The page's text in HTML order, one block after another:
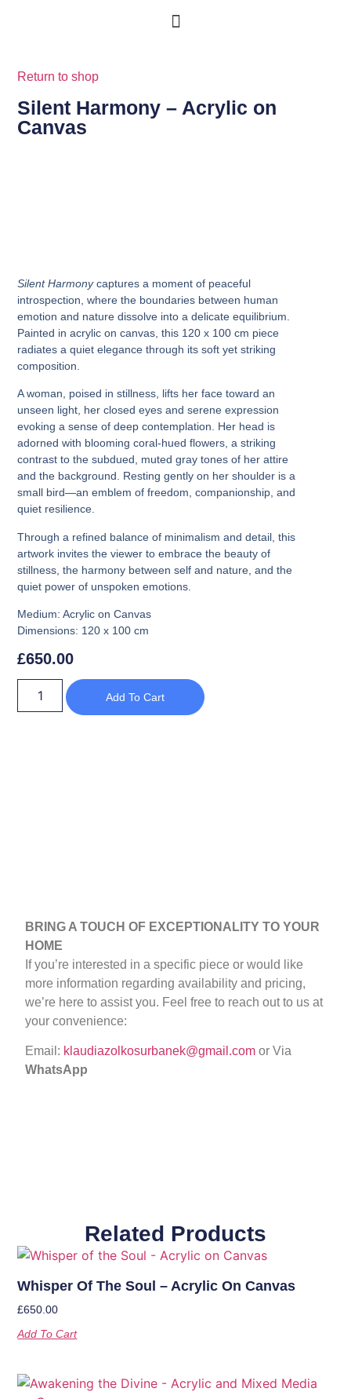
Return to shop
Silent Harmony – Acrylic on
Canvas
Silent Harmonycaptures a moment of peaceful
introspection, where the boundaries between human
emotion and nature dissolve into a delicate equilibrium.
Painted in acrylic on canvas, this 120 x 100 cm piece
radiates a quiet elegance through its soft yet striking
composition.
A woman, poised in stillness, lifts her face toward an
unseen light, her closed eyes and serene expression
evoking a sense of deep contemplation. Her head is
adorned with blooming coral-hued flowers, a striking
contrast to the subdued, muted gray tones of her attire
and the background. Resting gently on her shoulder is a
small bird—an emblem of freedom, companionship, and
quiet resilience.
Through a refined balance of minimalism and detail, this
artwork invites the viewer to embrace the beauty of
stillness, the harmony between self and nature, and the
quiet power of unspoken emotions.
Medium: Acrylic on Canvas
Dimensions: 120 x 100 cm
£650.00
Add To Cart
BRING A TOUCH OF EXCEPTIONALITY TO YOUR
HOME
If you’re interested in a specific piece or would like
more information regarding availability and pricing,
we’re here to assist you. Feel free to reach out to us at
your convenience:
Email: klaudiazolkosurbanek@gmail.com or Via
WhatsApp
Related Products
Whisper Of The Soul – Acrylic On Canvas
£650.00
Add To Cart